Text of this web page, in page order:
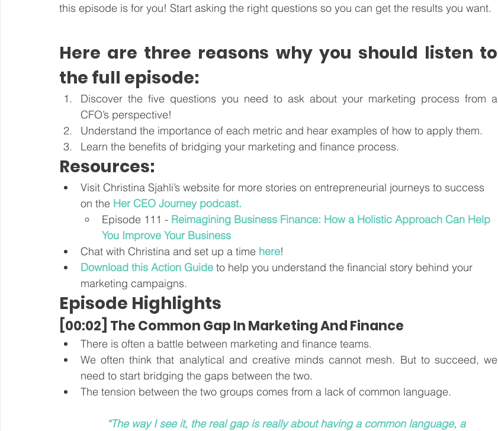
this episode is for you! Start asking the right questions so you can get the results you want.
Here are three reasons why you should listen to
the full episode:
Discover the five questions you need to ask about your marketing process from a
CFO’s perspective!
Understand the importance of each metric and hear examples of how to apply them.
Learn the benefits of bridging your marketing and finance process.
Resources:
Visit Christina Sjahli’s website for more stories on entrepreneurial journeys to success
on the Her CEO Journey podcast.
Episode 111 - Reimagining Business Finance: How a Holistic Approach Can Help
You Improve Your Business
Chat with Christina and set up a time here!
Download this Action Guide to help you understand the financial story behind your
marketing campaigns.
Episode Highlights
[00:02] The Common Gap In Marketing And Finance
There is often a battle between marketing and finance teams.
We often think that analytical and creative minds cannot mesh. But to succeed, we
need to start bridging the gaps between the two.
The tension between the two groups comes from a lack of common language.
“The way I see it, the real gap is really about having a common language, a